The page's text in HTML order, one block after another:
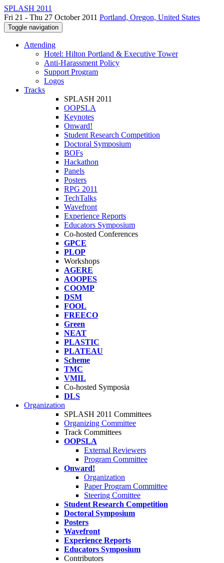
SPLASH 2011
Fri 21 - Thu 27 October 2011 Portland, Oregon, United States
Toggle navigation
Attending
Hotel: Hilton Portland & Executive Tower
Anti-Harassment Policy
Support Program
Logos
Tracks
SPLASH 2011
OOPSLA
Keynotes
Onward!
Student Research Competition
Doctoral Symposium
BOFs
Hackathon
Panels
Posters
RPG 2011
TechTalks
Wavefront
Experience Reports
Educators Symposium
Co-hosted Conferences
GPCE
PLOP
Workshops
AGERE
AOOPES
COOMP
DSM
FOOL
FREECO
Green
NEAT
PLASTIC
PLATEAU
Scheme
TMC
VMIL
Co-hosted Symposia
DLS
Organization
SPLASH 2011 Committees
Organizing Committee
Track Committees
OOPSLA
External Reviewers
Program Committee
Onward!
Organization
Paper Program Committee
Steering Comittee
Student Research Competition
Doctoral Symposium
Posters
Wavefront
Experience Reports
Educators Symposium
Contributors